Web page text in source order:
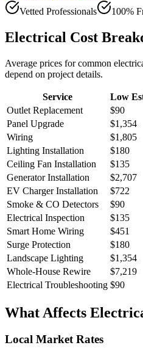
Vetted Professionals
100%
Electrical Cost
Average prices for common
depend on project details.
Service Low
Outlet Replacement
$90
Panel Upgrade
$1,354
Wiring
$1,805
Lighting Installation
$180
Ceiling Fan Installation
$135
Generator Installation
$2,707
EV Charger Installation
$722
Smoke & CO Detectors
$90
Electrical Inspection
$135
Smart Home Wiring
$451
Surge Protection
$180
Landscape Lighting
$1,354
Whole-House Rewire
$7,219
Electrical Troubleshooting $90
What Affects
Local Market Rates